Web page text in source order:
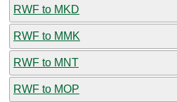
RWF to MKD
RWF to MMK
RWF to MNT
RWF to MOP